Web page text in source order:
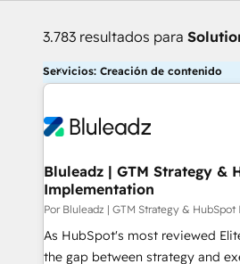
3.783 resultados para
Servicios: Creación de contenido
Bluleadz | GTM Strategy &
Implementation
Por Bluleadz | GTM Strategy &
As HubSpot's most reviewed
the gap between strategy and execution. We